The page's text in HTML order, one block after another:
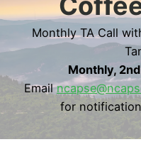
Monthly TA Call
Monthly,
Email
for